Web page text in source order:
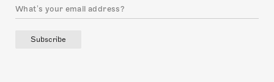
Subscribe